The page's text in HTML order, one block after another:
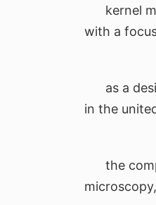
kernel
with a
as a
in the
the